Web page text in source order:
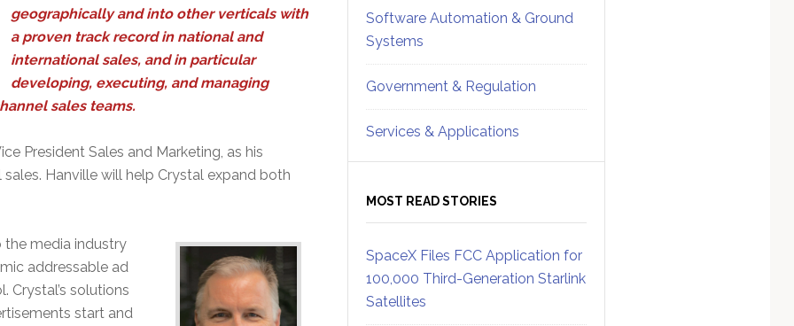
geographically and into other verticals with
a proven track record in national and
international sales, and in particular
developing, executing, and managing
sales teams.
President Sales and Marketing, as his
Hanville will help Crystal expand both
media industry
addressable ad
Crystal’s solutions
start and
Software Automation & Ground
Systems
Government & Regulation
Services & Applications
MOST READ STORIES
SpaceX Files FCC Application for
100,000 Third-Generation Starlink
Satellites